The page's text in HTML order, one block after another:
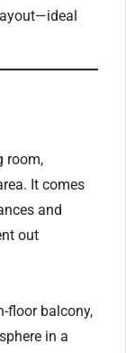
room,
It comes
and
out
floor balcony,
in a